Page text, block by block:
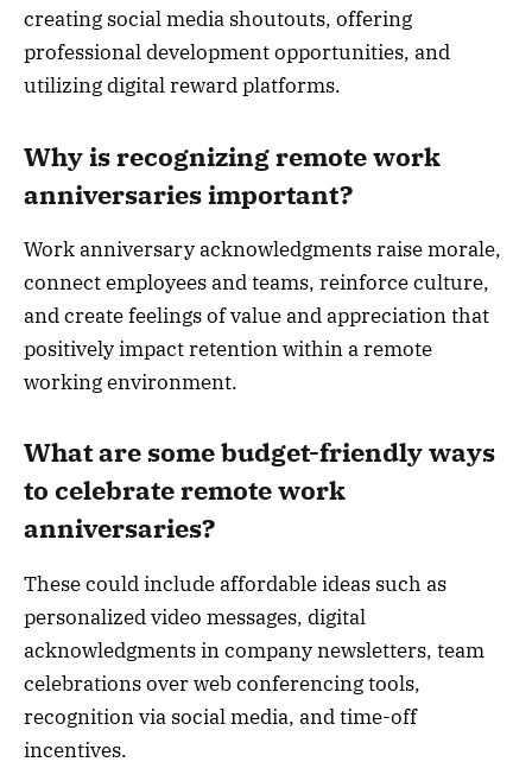
creating social media shoutouts, offering
professional development opportunities, and
utilizing digital reward platforms.
Why is recognizing remote work
anniversaries important?
Work anniversary acknowledgments raise morale,
connect employees and teams, reinforce culture,
and create feelings of value and appreciation that
positively impact retention within a remote
working environment.
What are some budget-friendly ways
to celebrate remote work
anniversaries?
These could include affordable ideas such as
personalized video messages, digital
acknowledgments in company newsletters, team
celebrations over web conferencing tools,
recognition via social media, and time-off
incentives.